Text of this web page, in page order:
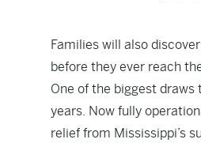
Families will also
before they ever reach
One of the biggest draws
years. Now fully
relief from Mississippi’s